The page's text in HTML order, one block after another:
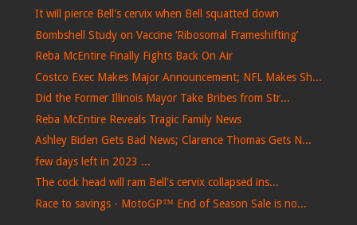
It will pierce Bell's cervix when Bell squatted down
Bombshell Study on Vaccine ‘Ribosomal Frameshifting’
Reba McEntire Finally Fights Back On Air
Costco Exec Makes Major Announcement; NFL Makes Sh...
Did the Former Illinois Mayor Take Bribes from Str...
Reba McEntire Reveals Tragic Family News
Ashley Biden Gets Bad News; Clarence Thomas Gets N...
few days left in 2023 ...
The cock head will ram Bell's cervix collapsed ins...
Race to savings - MotoGP™ End of Season Sale is no...